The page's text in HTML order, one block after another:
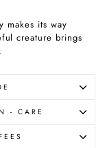
makes its way
creature brings
- CARE